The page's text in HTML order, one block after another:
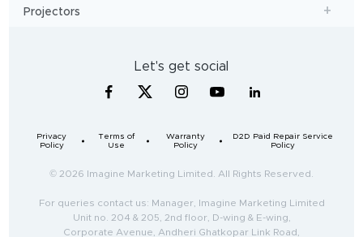
Projectors
Let's get social
Privacy
Policy
Terms of
Use
Warranty
Policy
D2D Paid Repair Service
Policy
© 2026 Imagine Marketing Limited. All Rights Reserved.
For queries contact us: Manager, Imagine Marketing Limited
Unit no. 204 & 205, 2nd floor, D-wing & E-wing,
Corporate Avenue, Andheri Ghatkopar Link Road,